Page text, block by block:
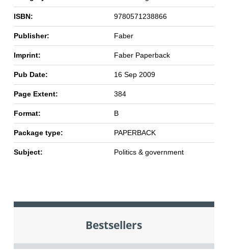
ISBN: 9780571238866
Publisher: Faber
Imprint: Faber Paperback
Pub Date: 16 Sep 2009
Page Extent: 384
Format: B
Package type: PAPERBACK
Subject: Politics & government
Bestsellers